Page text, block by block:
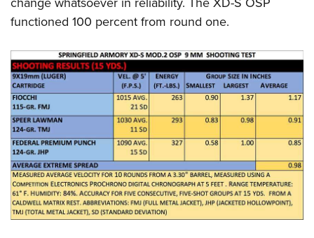
functioned 100 percent from round one.